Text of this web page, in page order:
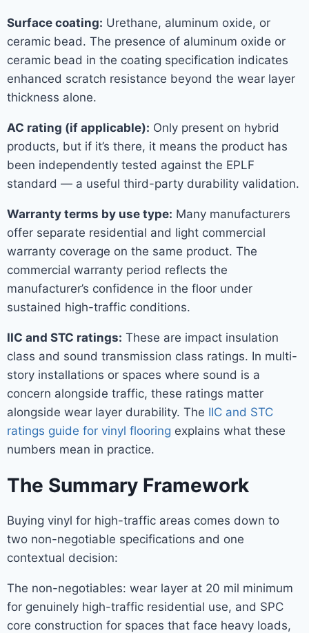
Surface coating: Urethane, aluminum oxide, or
ceramic bead. The presence of aluminum oxide or
ceramic bead in the coating specification indicates
enhanced scratch resistance beyond the wear layer
thickness alone.
AC rating (if applicable): Only present on hybrid
products, but if it’s there, it means the product has
been independently tested against the EPLF
standard — a useful third-party durability validation.
Warranty terms by use type: Many manufacturers
offer separate residential and light commercial
warranty coverage on the same product. The
commercial warranty period reflects the
manufacturer’s confidence in the floor under
sustained high-traffic conditions.
IIC and STC ratings: These are impact insulation
class and sound transmission class ratings. In multi-
story installations or spaces where sound is a
concern alongside traffic, these ratings matter
alongside wear layer durability. The IIC and STC
ratings guide for vinyl flooring explains what these
numbers mean in practice.
The Summary Framework
Buying vinyl for high-traffic areas comes down to
two non-negotiable specifications and one
contextual decision:
The non-negotiables: wear layer at 20 mil minimum
for genuinely high-traffic residential use, and SPC
core construction for spaces that face heavy loads,